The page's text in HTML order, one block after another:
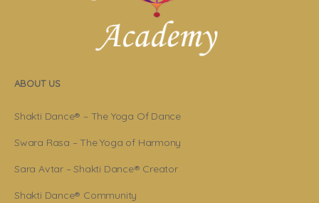
ABOUT US
Shakti Dance® – The Yoga Of Dance
Swara Rasa – The Yoga of Harmony
Sara Avtar – Shakti Dance® Creator
Shakti Dance® Community